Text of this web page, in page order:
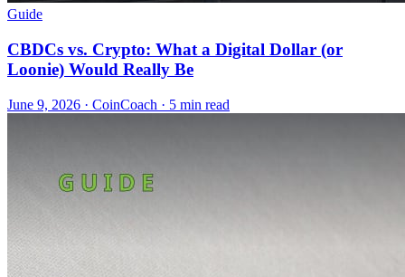
Guide
CBDCs vs. Crypto: What a Digital Dollar (or
Loonie) Would Really Be
June 9, 2026 · CoinCoach · 5 min read